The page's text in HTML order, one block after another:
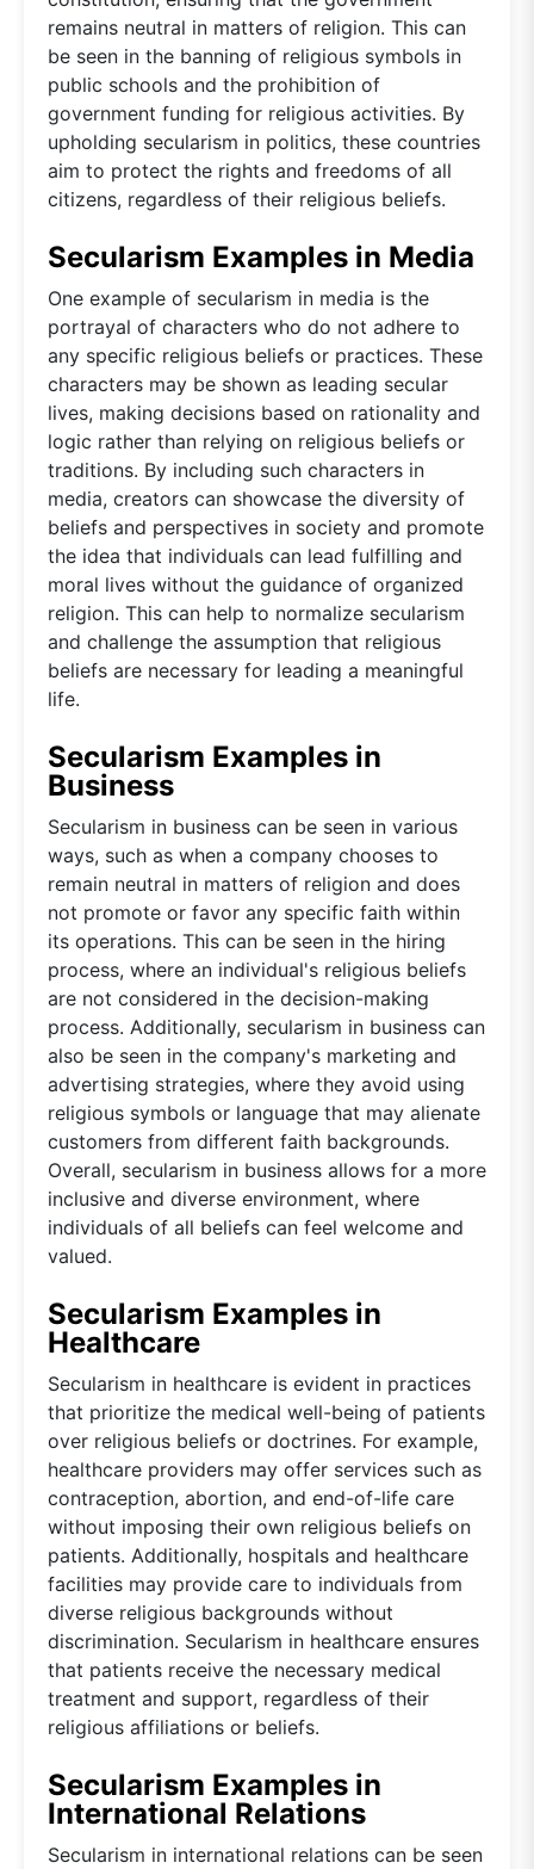
remains neutral in matters of religion. This can
be seen in the banning of religious symbols in
public schools and the prohibition of
government funding for religious activities. By
upholding secularism in politics, these countries
aim to protect the rights and freedoms of all
citizens, regardless of their religious beliefs.
Secularism Examples in Media
One example of secularism in media is the
portrayal of characters who do not adhere to
any specific religious beliefs or practices. These
characters may be shown as leading secular
lives, making decisions based on rationality and
logic rather than relying on religious beliefs or
traditions. By including such characters in
media, creators can showcase the diversity of
beliefs and perspectives in society and promote
the idea that individuals can lead fulfilling and
moral lives without the guidance of organized
religion. This can help to normalize secularism
and challenge the assumption that religious
beliefs are necessary for leading a meaningful
life.
Secularism Examples in
Business
Secularism in business can be seen in various
ways, such as when a company chooses to
remain neutral in matters of religion and does
not promote or favor any specific faith within
its operations. This can be seen in the hiring
process, where an individual's religious beliefs
are not considered in the decision-making
process. Additionally, secularism in business can
also be seen in the company's marketing and
advertising strategies, where they avoid using
religious symbols or language that may alienate
customers from different faith backgrounds.
Overall, secularism in business allows for a more
inclusive and diverse environment, where
individuals of all beliefs can feel welcome and
valued.
Secularism Examples in
Healthcare
Secularism in healthcare is evident in practices
that prioritize the medical well-being of patients
over religious beliefs or doctrines. For example,
healthcare providers may offer services such as
contraception, abortion, and end-of-life care
without imposing their own religious beliefs on
patients. Additionally, hospitals and healthcare
facilities may provide care to individuals from
diverse religious backgrounds without
discrimination. Secularism in healthcare ensures
that patients receive the necessary medical
treatment and support, regardless of their
religious affiliations or beliefs.
Secularism Examples in
International Relations
Secularism in international relations can be seen